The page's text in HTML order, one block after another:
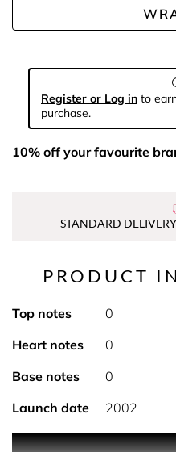
Register or Log in to
purchase.
10% off your favourite
STANDARD
PRODUCT
Top notes
0
Heart notes
0
Base notes
0
Launch date
2002